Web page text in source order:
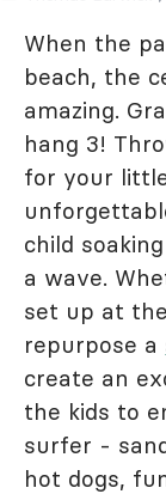
When the
beach, the
amazing.
hang 3!
for your
child
a wave.
set up at
repurpose a
create an
the kids to
surfer -
hot dogs,